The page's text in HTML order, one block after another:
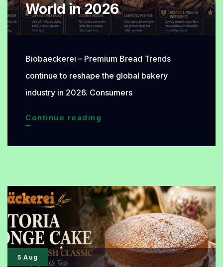
World in 2026
Biobaeckerei – Premium Bread Trends
continue to reshape the global bakery
industry in 2026. Consumers
Continue reading
the
Bakery
World
in
2026
5 Aug